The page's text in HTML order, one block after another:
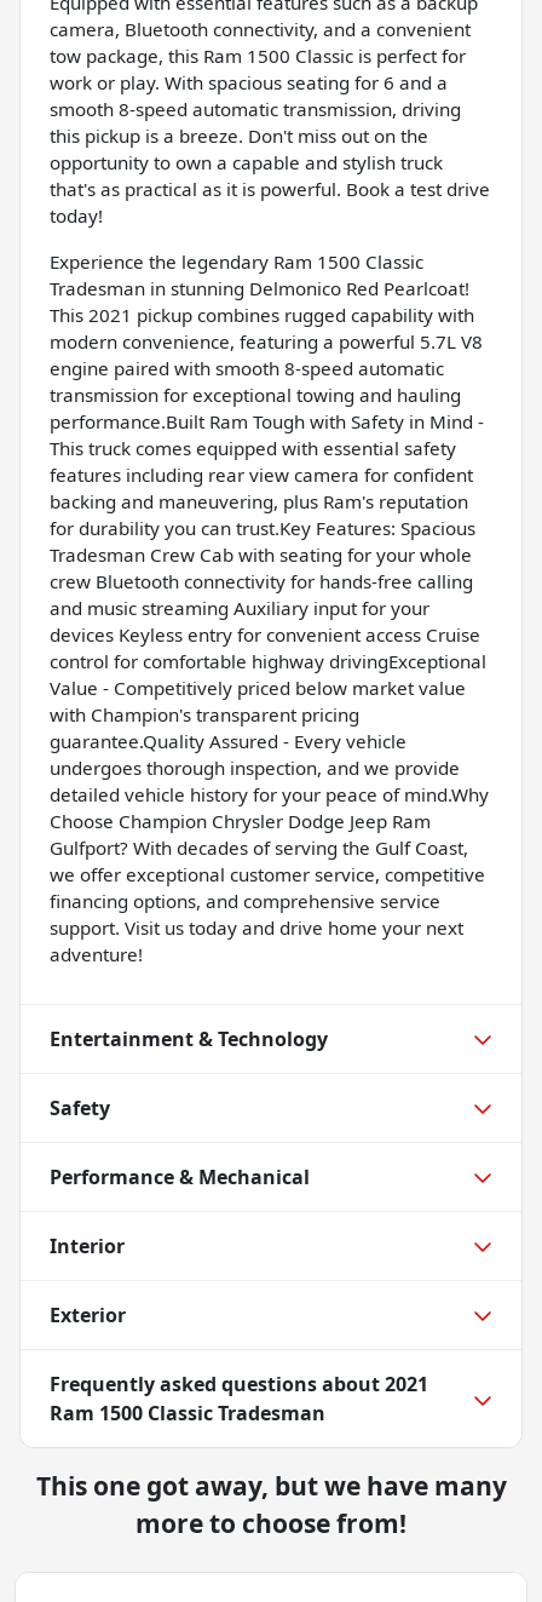
camera, Bluetooth connectivity, and a convenient
tow package, this Ram 1500 Classic is perfect for
work or play. With spacious seating for 6 and a
smooth 8-speed automatic transmission, driving
this pickup is a breeze. Don't miss out on the
opportunity to own a capable and stylish truck
that's as practical as it is powerful. Book a test drive
today!
Experience the legendary Ram 1500 Classic
Tradesman in stunning Delmonico Red Pearlcoat!
This 2021 pickup combines rugged capability with
modern convenience, featuring a powerful 5.7L V8
engine paired with smooth 8-speed automatic
transmission for exceptional towing and hauling
performance.Built Ram Tough with Safety in Mind -
This truck comes equipped with essential safety
features including rear view camera for confident
backing and maneuvering, plus Ram's reputation
for durability you can trust.Key Features: Spacious
Tradesman Crew Cab with seating for your whole
crew Bluetooth connectivity for hands-free calling
and music streaming Auxiliary input for your
devices Keyless entry for convenient access Cruise
control for comfortable highway drivingExceptional
Value - Competitively priced below market value
with Champion's transparent pricing
guarantee.Quality Assured - Every vehicle
undergoes thorough inspection, and we provide
detailed vehicle history for your peace of mind.Why
Choose Champion Chrysler Dodge Jeep Ram
Gulfport? With decades of serving the Gulf Coast,
we offer exceptional customer service, competitive
financing options, and comprehensive service
support. Visit us today and drive home your next
adventure!
Entertainment & Technology
Safety
Performance & Mechanical
Interior
Exterior
Frequently asked questions about2021
Ram 1500 Classic Tradesman
This one got away, but we have many
more to choose from!